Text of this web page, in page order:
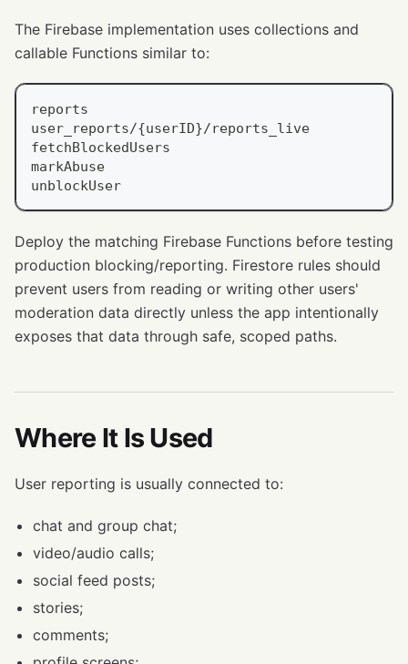
The Firebase implementation uses collections and
callable Functions similar to:
reports
user_reports/{userID}/reports_live
fetchBlockedUsers
markAbuse
unblockUser
Deploy the matching Firebase Functions before testing
production blocking/reporting. Firestore rules should
prevent users from reading or writing other users'
moderation data directly unless the app intentionally
exposes that data through safe, scoped paths.
Where It Is Used
User reporting is usually connected to:
chat and group chat;
video/audio calls;
social feed posts;
stories;
comments;